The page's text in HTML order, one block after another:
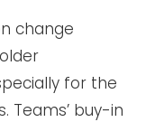
change
for the
Teams’ buy-in